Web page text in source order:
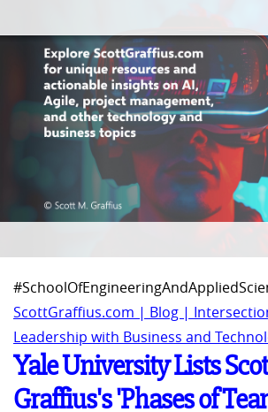
ScottGraffius.com | Blog |
Leadership with Business and
Yale University Lists
Graffius's 'Phases of